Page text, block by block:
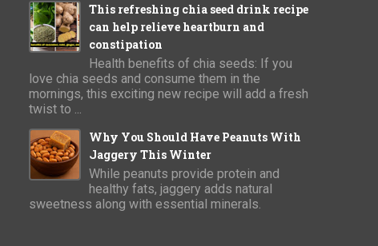
This refreshing chia seed drink recipe
can help relieve heartburn and
constipation
Health benefits of chia seeds: If you
love chia seeds and consume them in the
mornings, this exciting new recipe will add a fresh
twist to ...
Why You Should Have Peanuts With
Jaggery This Winter
While peanuts provide protein and
healthy fats, jaggery adds natural
sweetness along with essential minerals.